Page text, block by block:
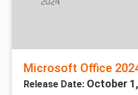
Microsoft Office
Release Date: October